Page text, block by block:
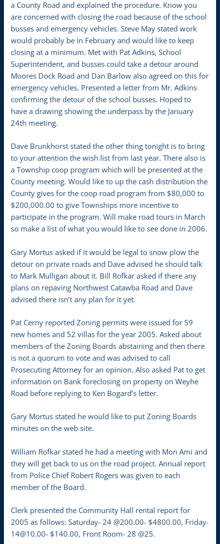
a County Road and explained the procedure. Know you
are concerned with closing the road because of the school
busses and emergency vehicles. Steve May stated work
would probably be in February and would like to keep
closing at a minimum. Met with Pat Adkins, School
Superintendent, and busses could take a detour around
Moores Dock Road and Dan Barlow also agreed on this for
emergency vehicles. Presented a letter from Mr. Adkins
confirming the detour of the school busses. Hoped to
have a drawing showing the underpass by the January
24th meeting.
Dave Brunkhorst stated the other thing tonight is to bring
to your attention the wish list from last year. There also is
a Township coop program which will be presented at the
County meeting. Would like to up the cash distribution the
County gives for the coop road program from $80,000 to
$200,000.00 to give Townships more incentive to
participate in the program. Will make road tours in March
so make a list of what you would like to see done in 2006.
Gary Mortus asked if it would be legal to snow plow the
detour on private roads and Dave advised he should talk
to Mark Mulligan about it. Bill Rofkar asked if there any
plans on repaving Northwest Catawba Road and Dave
advised there isn’t any plan for it yet.
Pat Cerny reported Zoning permits were issued for 59
new homes and 52 villas for the year 2005. Asked about
members of the Zoning Boards abstaining and then there
is not a quorum to vote and was advised to call
Prosecuting Attorney for an opinion. Also asked Pat to get
information on Bank foreclosing on property on Weyhe
Road before replying to Ken Bogard’s letter.
Gary Mortus stated he would like to put Zoning Boards
minutes on the web site.
William Rofkar stated he had a meeting with Mon Ami and
they will get back to us on the road project. Annual report
from Police Chief Robert Rogers was given to each
member of the Board.
Clerk presented the Community Hall rental report for
2005 as follows: Saturday- 24 @200.00- $4800.00, Friday-
14@10.00- $140.00, Front Room- 28 @25.